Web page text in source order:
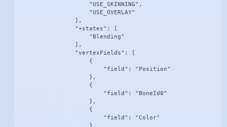
                    "USE_SKINNING",
                    "USE_OVERLAY"
                ],
                "+states": [
                    "Blending"
                ],
                "vertexFields": [
                    {
                        "field": "Position"
                    },
                    {
                        "field": "BoneId0"
                    },
                    {
                        "field": "Color"
                    },